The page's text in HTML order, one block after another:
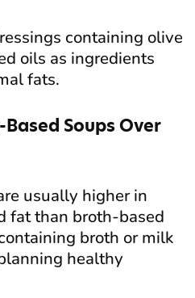
containing olive
oils as ingredients
fats.
Soups Over
usually higher in
fat than broth-based
broth or milk
healthy